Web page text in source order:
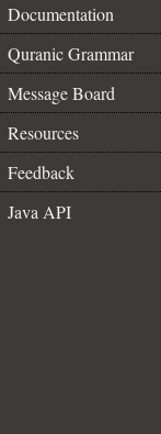
Documentation
Quranic Grammar
Message Board
Resources
Feedback
Java API